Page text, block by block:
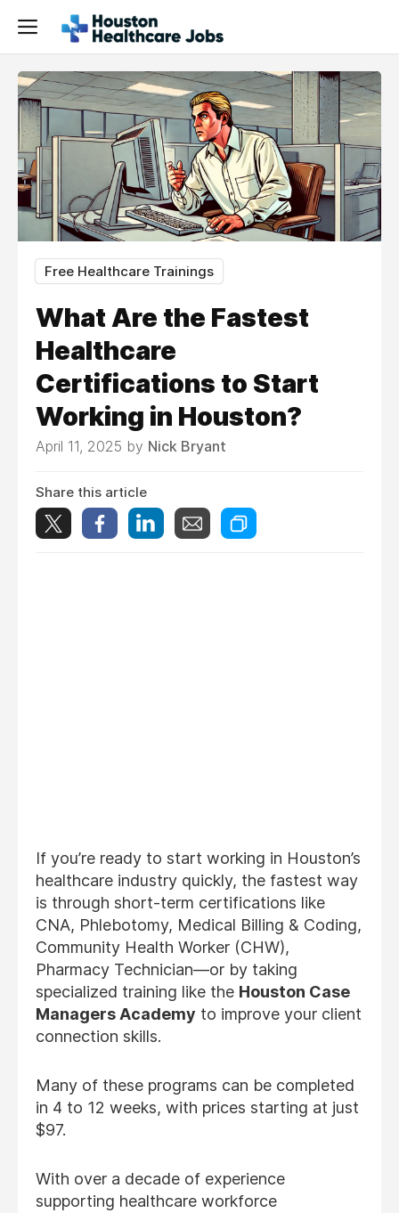
Free Healthcare Trainings
What Are the Fastest
Healthcare
Certifications to Start
Working in Houston?
April 11, 2025 by Nick Bryant
Share this article
If you’re ready to start working in Houston’s
healthcare industry quickly, the fastest way
is through short-term certifications like
CNA, Phlebotomy, Medical Billing & Coding,
Community Health Worker (CHW),
Pharmacy Technician—or by taking
specialized training like the Houston Case
Managers Academy to improve your client
connection skills.
Many of these programs can be completed
in 4 to 12 weeks, with prices starting at just
$97.
With over a decade of experience
supporting healthcare workforce